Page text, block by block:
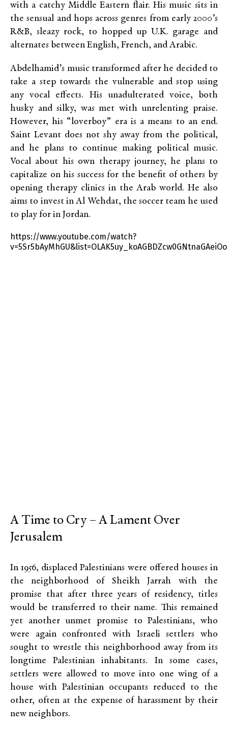
with a catchy Middle Eastern flair. His music sits in
the sensual and hops across genres from early 2000’s
R&B, sleazy rock, to hopped up U.K. garage and
alternates between English, French, and Arabic.
Abdelhamid’s music transformed after he decided to
take a step towards the vulnerable and stop using
any vocal effects. His unadulterated voice, both
husky and silky, was met with unrelenting praise.
However, his “loverboy” era is a means to an end.
Saint Levant does not shy away from the political,
and he plans to continue making political music.
Vocal about his own therapy journey, he plans to
capitalize on his success for the benefit of others by
opening therapy clinics in the Arab world. He also
aims to invest in Al Wehdat, the soccer team he used
to play for in Jordan.
https://www.youtube.com/watch?
A Time to Cry – A Lament Over
Jerusalem
In 1956, displaced Palestinians were offered houses in
the neighborhood of Sheikh Jarrah with the
promise that after three years of residency, titles
would be transferred to their name. This remained
yet another unmet promise to Palestinians, who
were again confronted with Israeli settlers who
sought to wrestle this neighborhood away from its
longtime Palestinian inhabitants. In some cases,
settlers were allowed to move into one wing of a
house with Palestinian occupants reduced to the
other, often at the expense of harassment by their
new neighbors.